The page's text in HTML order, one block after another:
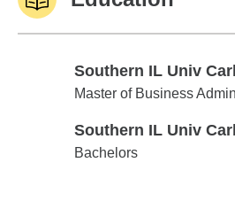
Southern IL Univ
Southern IL Univ
Master of Business Admin
Southern IL Univ
Southern IL Univ
Bachelors